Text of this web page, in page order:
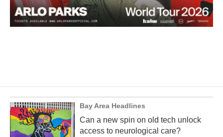
Bay Area Headlines
Can a new spin on old tech unlock
access to neurological care?